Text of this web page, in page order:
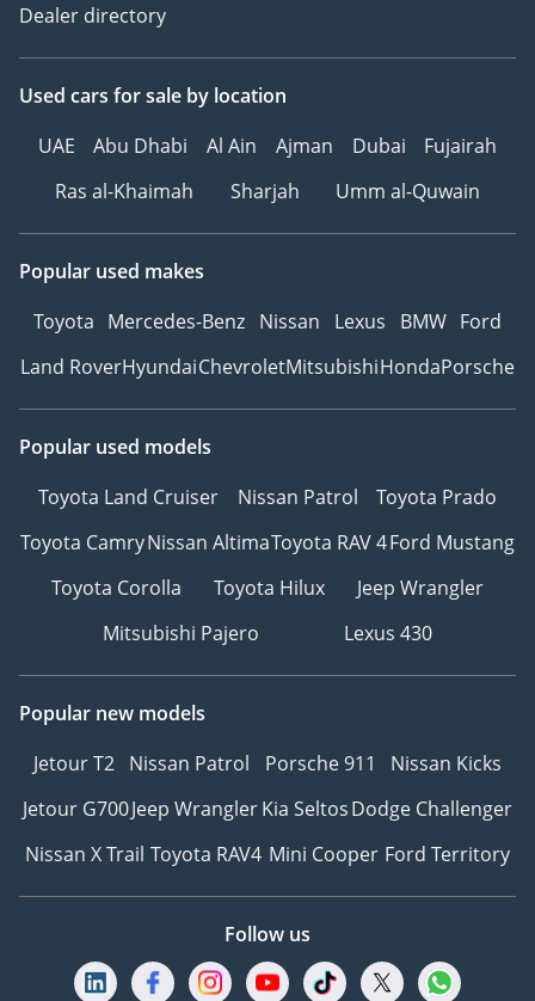
Dealer directory
Used cars for sale by location
UAE
Abu Dhabi Al Ain Ajman Dubai
Fujairah
Ras al-Khaimah
Sharjah Umm al-Quwain
Popular used makes
Toyota Mercedes-Benz Nissan Lexus BMW Ford
Land RoverHyundaiChevroletMitsubishiHondaPorsche
Popular used models
Toyota Land Cruiser
Nissan Patrol
Toyota Prado
Toyota CamryNissan AltimaToyota RAV 4Ford Mustang
Toyota Corolla
Toyota Hilux
Jeep Wrangler
Mitsubishi Pajero
Lexus 430
Popular new models
Jetour T2 Nissan Patrol Porsche 911
Nissan Kicks
Jetour G700Jeep WranglerKia SeltosDodge Challenger
Nissan X Trail Toyota RAV4 Mini Cooper Ford Territory
Follow us